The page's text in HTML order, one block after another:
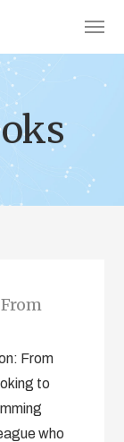
From
to
who